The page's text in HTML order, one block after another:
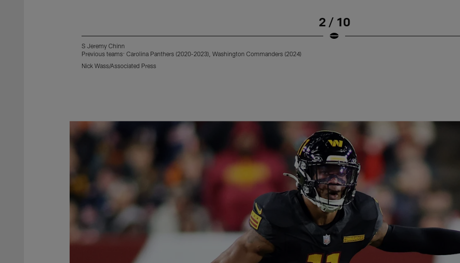
2 / 10
S Jeremy Chinn
Previous teams: Carolina Panthers (2020-2023), Washington Commanders (2024)
Nick Wass/Associated Press